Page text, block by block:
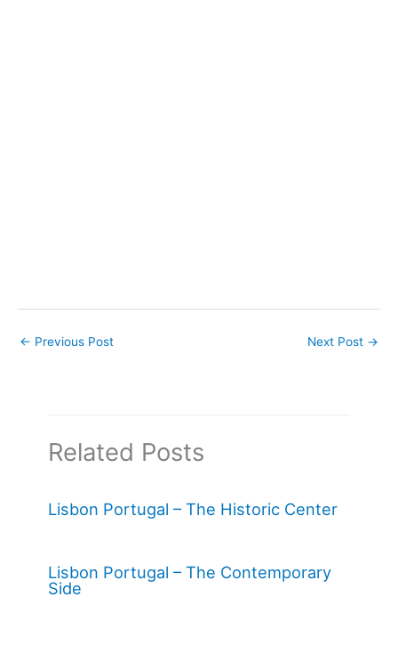
← Previous Post Next Post →
Related Posts
Lisbon Portugal – The Historic Center
Lisbon Portugal – The Contemporary
Side